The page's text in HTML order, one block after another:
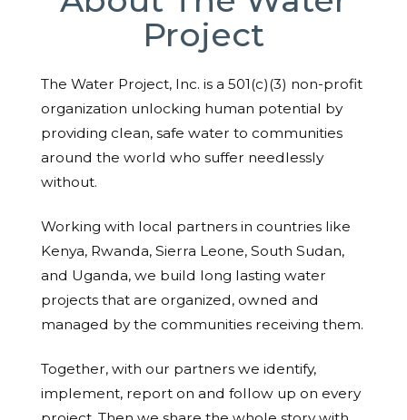
Project
The Water Project, Inc. is a 501(c)(3) non-profit
organization unlocking human potential by
providing clean, safe water to communities
around the world who suffer needlessly
without.
Working with local partners in countries like
Kenya, Rwanda, Sierra Leone, South Sudan,
and Uganda, we build long lasting water
projects that are organized, owned and
managed by the communities receiving them.
Together, with our partners we identify,
implement, report on and follow up on every